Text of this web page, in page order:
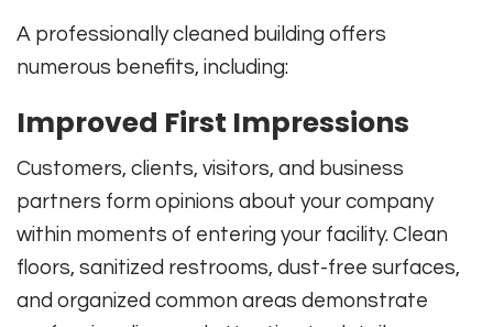
A professionally cleaned building offers
numerous benefits, including:
Improved First Impressions
Customers, clients, visitors, and business
partners form opinions about your company
within moments of entering your facility. Clean
floors, sanitized restrooms, dust-free surfaces,
and organized common areas demonstrate